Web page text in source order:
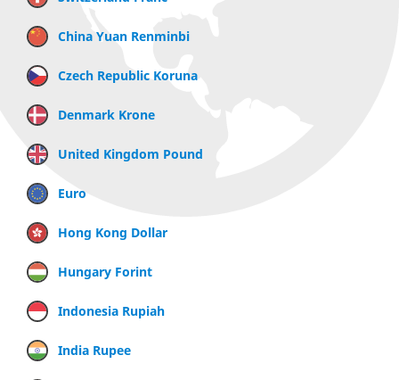
China Yuan Renminbi
Czech Republic Koruna
Denmark Krone
United Kingdom Pound
Euro
Hong Kong Dollar
Hungary Forint
Indonesia Rupiah
India Rupee